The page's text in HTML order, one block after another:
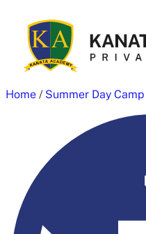
content
Home / Summer Day Camp